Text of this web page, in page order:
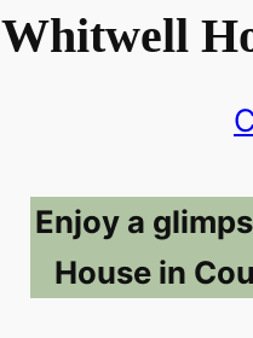
Whitwell
Enjoy a
House in